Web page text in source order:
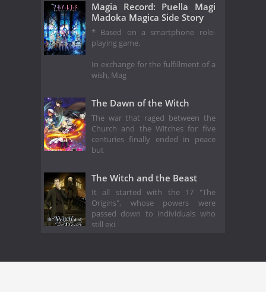
Magia Record: Puella Magi
Madoka Magica Side Story
* Based on a smartphone role-
playing game.
In exchange for the fulfillment of a
wish, Mag
The Dawn of the Witch
The war that raged between the
Church and the Witches for five
centuries finally ended in peace
but
The Witch and the Beast
It all started with the 17 "The
Origins", whose powers were
passed down to individuals who
still exi